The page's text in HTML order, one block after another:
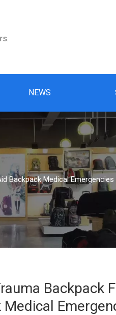
NEWS
Backpack Medical Emergencies
Backpack